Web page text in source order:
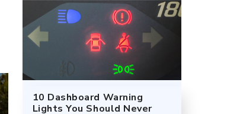
10 Dashboard Warning
Lights You Should Never